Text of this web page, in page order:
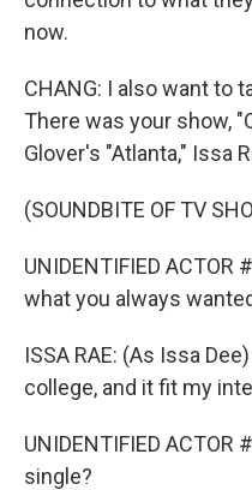
now.
CHANG: I also want to
There was your show,
Glover's "Atlanta," Issa
(SOUNDBITE OF TV
UNIDENTIFIED
what you always
ISSA RAE: (As Issa
college, and it fit my
UNIDENTIFIED
single?